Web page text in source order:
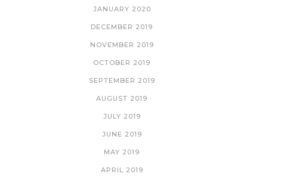
JANUARY 2020
DECEMBER 2019
NOVEMBER 2019
OCTOBER 2019
SEPTEMBER 2019
AUGUST 2019
JULY 2019
JUNE 2019
MAY 2019
APRIL 2019